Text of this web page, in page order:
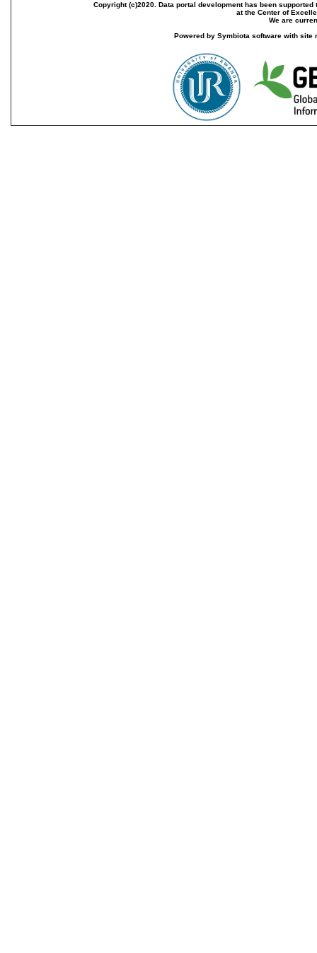
Copyright (c)2020. Data portal development has been
at the Center of
We are
Powered by Symbiota software with site